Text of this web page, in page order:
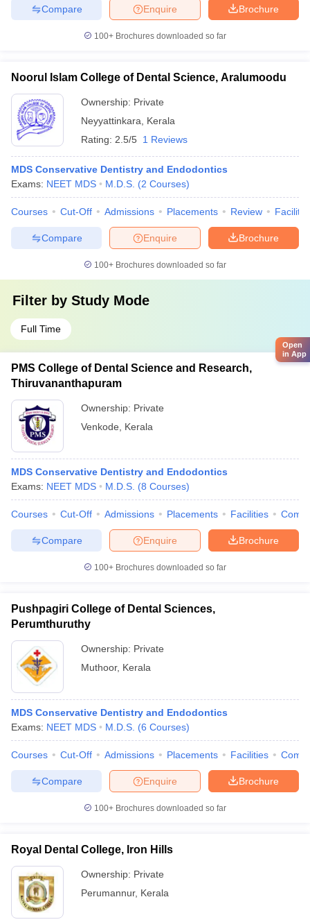
Brochure
Enquire
Compare
100+ Brochures downloaded so far
Noorul Islam College of Dental Science, Aralumoodu
Ownership: Private
Neyyattinkara
Kerala
Rating: 2.5/5 1 Reviews
MDS Conservative Dentistry and Endodontics
Exams: NEET MDS M.D.S. (2 Courses)
Courses Cut-Off Admissions Placements Review
Brochure
Enquire
Compare
100+ Brochures downloaded so far
Filter by Study Mode
Full Time
PMS College of Dental Science and Research,
Thiruvananthapuram
Ownership: Private
Venkode
Kerala
MDS Conservative Dentistry and Endodontics
Exams: NEET MDS M.D.S. (8 Courses)
Courses Cut-Off Admissions Placements Facilities
Brochure
Enquire
Compare
100+ Brochures downloaded so far
Pushpagiri College of Dental Sciences,
Perumthuruthy
Ownership: Private
Muthoor, Kerala
MDS Conservative Dentistry and Endodontics
Exams: NEET MDS M.D.S. (6 Courses)
Courses Cut-Off Admissions Placements Facilities
Brochure
Enquire
Compare
100+ Brochures downloaded so far
Royal Dental College, Iron Hills
Ownership: Private
Perumannur, Kerala
Open
in App